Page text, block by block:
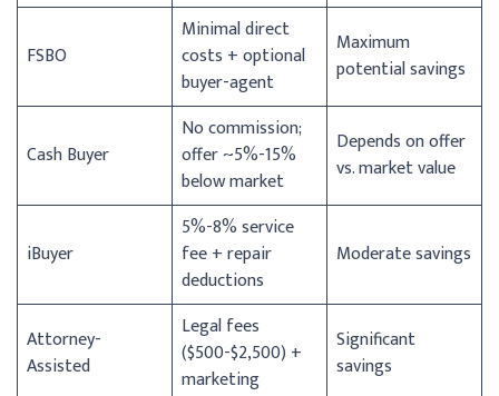
FSBO
Minimal direct
costs + optional
buyer-agent
Maximum
potential savings
Cash Buyer
No commission;
offer ~5%-15%
below market
Depends on offer
vs. market value
iBuyer
5%-8% service
fee + repair
deductions
Moderate savings
Attorney-
Assisted
Legal fees
($500-$2,500) +
marketing
Significant
savings